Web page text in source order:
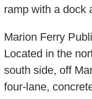
ramp with a dock
Marion Ferry
Located in the
south side, off
four-lane,